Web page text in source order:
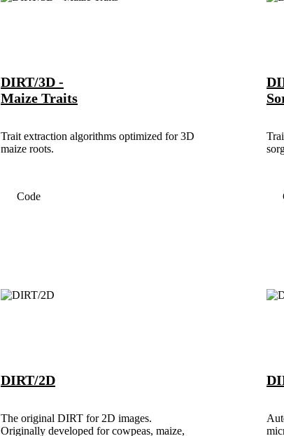
DIRT/3D -
Maize Traits
Trait extraction algorithms optimized for 3D
maize roots.
Code
DIRT/2D
The original DIRT for 2D images.
Originally developed for cowpeas, maize,